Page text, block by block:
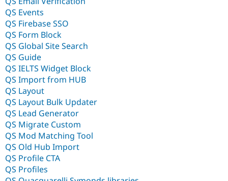
QS Events
QS Firebase SSO
QS Form Block
QS Global Site Search
QS Guide
QS IELTS Widget Block
QS Import from HUB
QS Layout
QS Layout Bulk Updater
QS Lead Generator
QS Migrate Custom
QS Mod Matching Tool
QS Old Hub Import
QS Profile CTA
QS Profiles